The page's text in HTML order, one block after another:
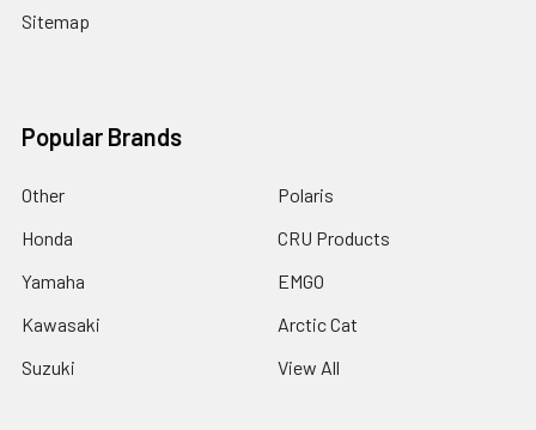
Sitemap
Popular Brands
Other
Honda
Yamaha
Kawasaki
Suzuki
Polaris
CRU Products
EMGO
Arctic Cat
View All